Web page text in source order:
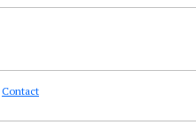
Contact